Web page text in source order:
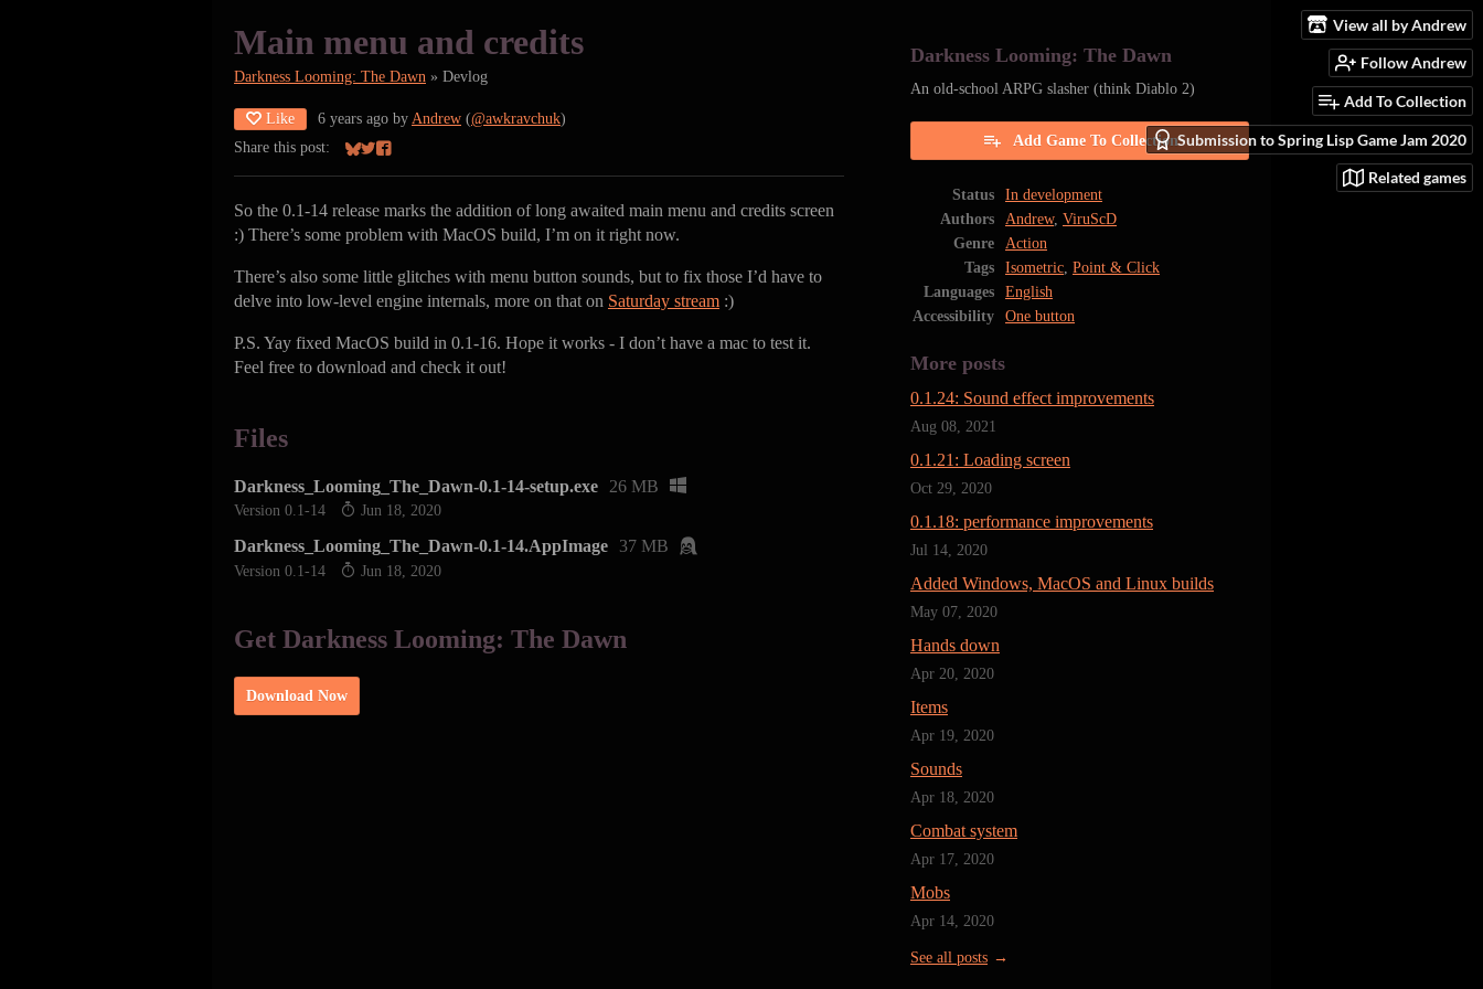
View all by Andrew
Follow Andrew
Add To Collection
Submission to Spring Lisp Game Jam 2020
Related games
Main menu and credits
Darkness Looming: The Dawn » Devlog
Like 6 years ago by Andrew (@awkravchuk)
Share this post:
Share on Bluesky
Share on Twitter
Share on Facebook
So the 0.1-14 release marks the addition of long awaited main menu and credits screen
:) There’s some problem with MacOS build, I’m on it right now.
There’s also some little glitches with menu button sounds, but to fix those I’d have to
delve into low-level engine internals, more on that on Saturday stream :)
P.S. Yay fixed MacOS build in 0.1-16. Hope it works - I don’t have a mac to test it.
Feel free to download and check it out!
Files
Darkness_Looming_The_Dawn-0.1-14-setup.exe 26 MB
Version 0.1-14 Jun 18, 2020
Darkness_Looming_The_Dawn-0.1-14.AppImage 37 MB
Version 0.1-14 Jun 18, 2020
Get Darkness Looming: The Dawn
Download Now
Darkness Looming: The Dawn
An old-school ARPG slasher (think Diablo 2)
Add Game To Collection
Status
In development
Authors
Andrew, ViruScD
Genre
Action
Tags
Isometric, Point & Click
Languages
English
Accessibility
One button
More posts
0.1.24: Sound effect improvements
Aug 08, 2021
0.1.21: Loading screen
Oct 29, 2020
0.1.18: performance improvements
Jul 14, 2020
Added Windows, MacOS and Linux builds
May 07, 2020
Hands down
Apr 20, 2020
Items
Apr 19, 2020
Sounds
Apr 18, 2020
Combat system
Apr 17, 2020
Mobs
Apr 14, 2020
See all posts